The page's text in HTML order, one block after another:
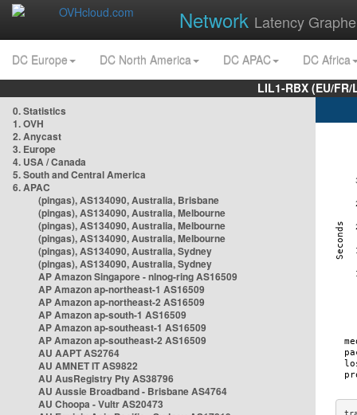
Network Latency
DC Europe DC North America DC APAC
DC Africa
LIL1-RBX (EU/
0. Statistics
1. OVH
2. Anycast
3. Europe
4. USA / Canada
5. South and Central America
6. APAC
(pingas), AS134090, Australia, Brisbane
(pingas), AS134090, Australia, Melbourne
(pingas), AS134090, Australia, Melbourne
(pingas), AS134090, Australia, Melbourne
(pingas), AS134090, Australia, Sydney
(pingas), AS134090, Australia, Sydney
AP Amazon Singapore - nlnog-ring AS16509
AP Amazon ap-northeast-1 AS16509
AP Amazon ap-northeast-2 AS16509
AP Amazon ap-south-1 AS16509
AP Amazon ap-southeast-1 AS16509
AP Amazon ap-southeast-2 AS16509
AU AAPT AS2764
AU AMNET IT AS9822
AU AusRegistry Pty AS38796
AU Aussie Broadband - Brisbane AS4764
AU Choopa - Vultr AS20473